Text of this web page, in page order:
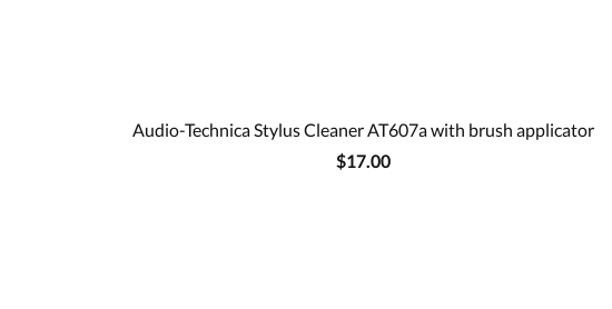
Audio-Technica Stylus Cleaner AT607a with brush applicator
$17.00